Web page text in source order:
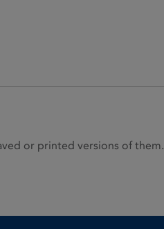
or printed versions of